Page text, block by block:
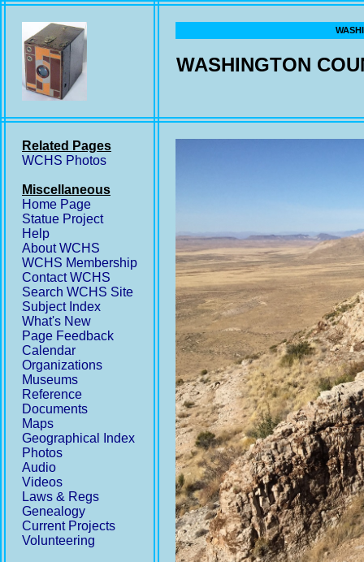
WASHINGTON
Related Pages
WCHS Photos
Miscellaneous
Home Page
Statue Project
Help
About WCHS
WCHS Membership
Contact WCHS
Search WCHS Site
Subject Index
What's New
Page Feedback
Calendar
Organizations
Museums
Reference
Documents
Maps
Geographical Index
Photos
Audio
Videos
Laws & Regs
Genealogy
Current Projects
Volunteering